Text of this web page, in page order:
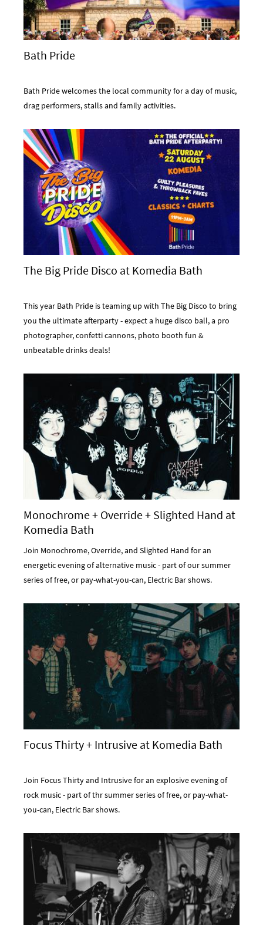
Bath Pride
Bath Pride welcomes the local community for a day of music,
drag performers, stalls and family activities.
The Big Pride Disco at Komedia Bath
This year Bath Pride is teaming up with The Big Disco to bring
you the ultimate afterparty - expect a huge disco ball, a pro
photographer, confetti cannons, photo booth fun &
unbeatable drinks deals!
Monochrome + Override + Slighted Hand at
Komedia Bath
Join Monochrome, Override, and Slighted Hand for an
energetic evening of alternative music - part of our summer
series of free, or pay-what-you-can, Electric Bar shows.
Focus Thirty + Intrusive at Komedia Bath
Join Focus Thirty and Intrusive for an explosive evening of
rock music - part of thr summer series of free, or pay-what-
you-can, Electric Bar shows.